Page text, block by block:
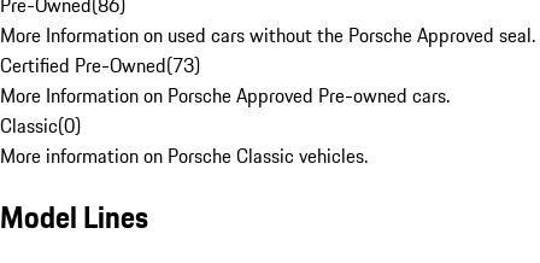
More Information on used cars without the Porsche Approved seal.
Certified Pre-Owned(73)
More Information on Porsche Approved Pre-owned cars.
Classic(0)
More information on Porsche Classic vehicles.
Model Lines